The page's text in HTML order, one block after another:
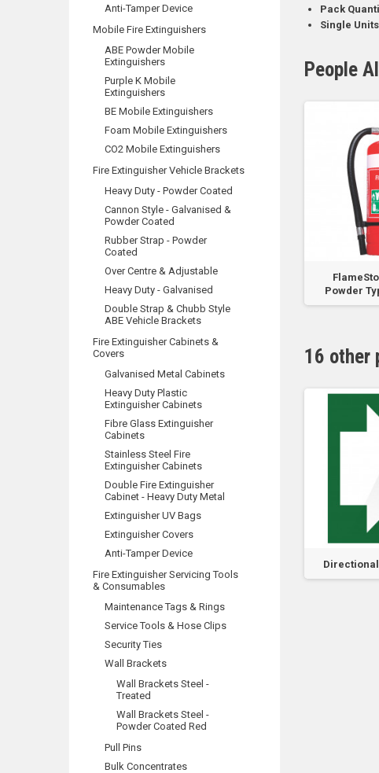
Anti-Tamper Device
Mobile Fire Extinguishers
ABE Powder Mobile
Extinguishers
Purple K Mobile
Extinguishers
BE Mobile Extinguishers
Foam Mobile Extinguishers
CO2 Mobile Extinguishers
Fire Extinguisher Vehicle Brackets
Heavy Duty - Powder Coated
Cannon Style - Galvanised &
Powder Coated
Rubber Strap - Powder
Coated
Over Centre & Adjustable
Heavy Duty - Galvanised
Double Strap & Chubb Style
ABE Vehicle Brackets
Fire Extinguisher Cabinets &
Covers
Galvanised Metal Cabinets
Heavy Duty Plastic
Extinguisher Cabinets
Fibre Glass Extinguisher
Cabinets
Stainless Steel Fire
Extinguisher Cabinets
Double Fire Extinguisher
Cabinet - Heavy Duty Metal
Extinguisher UV Bags
Extinguisher Covers
Anti-Tamper Device
Fire Extinguisher Servicing Tools
& Consumables
Maintenance Tags & Rings
Service Tools & Hose Clips
Security Ties
Wall Brackets
Wall Brackets Steel -
Treated
Wall Brackets Steel -
Powder Coated Red
Pull Pins
Bulk Concentrates
Pack
Single
People
24mm Double Sided Tape -
33m Roll
Powder
16 other
Obstruct - Vinyl...